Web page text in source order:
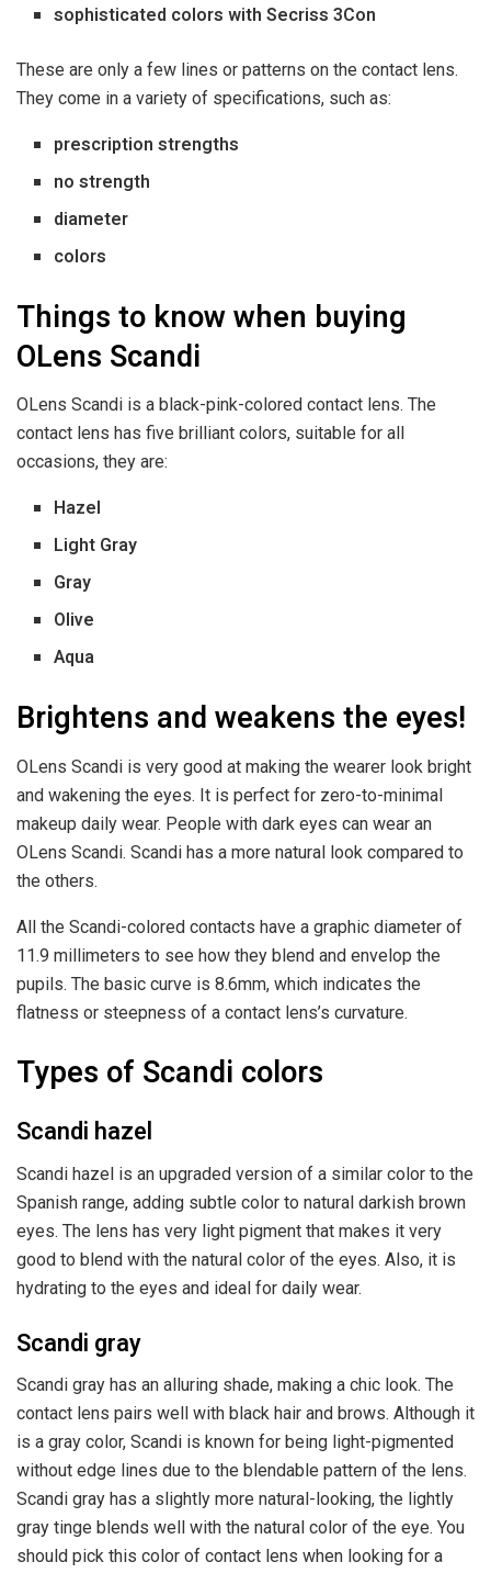
sophisticated colors with Secriss 3Con
These are only a few lines or patterns on the contact lens.
They come in a variety of specifications, such as:
prescription strengths
no strength
diameter
colors
Things to know when buying
OLens Scandi
OLens Scandi is a black-pink-colored contact lens. The
contact lens has five brilliant colors, suitable for all
occasions, they are:
Hazel
Light Gray
Gray
Olive
Aqua
Brightens and weakens the eyes!
OLens Scandi is very good at making the wearer look bright
and wakening the eyes. It is perfect for zero-to-minimal
makeup daily wear. People with dark eyes can wear an
OLens Scandi. Scandi has a more natural look compared to
the others.
All the Scandi-colored contacts have a graphic diameter of
11.9 millimeters to see how they blend and envelop the
pupils. The basic curve is 8.6mm, which indicates the
flatness or steepness of a contact lens’s curvature.
Types of Scandi colors
Scandi hazel
Scandi hazel is an upgraded version of a similar color to the
Spanish range, adding subtle color to natural darkish brown
eyes. The lens has very light pigment that makes it very
good to blend with the natural color of the eyes. Also, it is
hydrating to the eyes and ideal for daily wear.
Scandi gray
Scandi gray has an alluring shade, making a chic look. The
contact lens pairs well with black hair and brows. Although it
is a gray color, Scandi is known for being light-pigmented
without edge lines due to the blendable pattern of the lens.
Scandi gray has a slightly more natural-looking, the lightly
gray tinge blends well with the natural color of the eye. You
should pick this color of contact lens when looking for a